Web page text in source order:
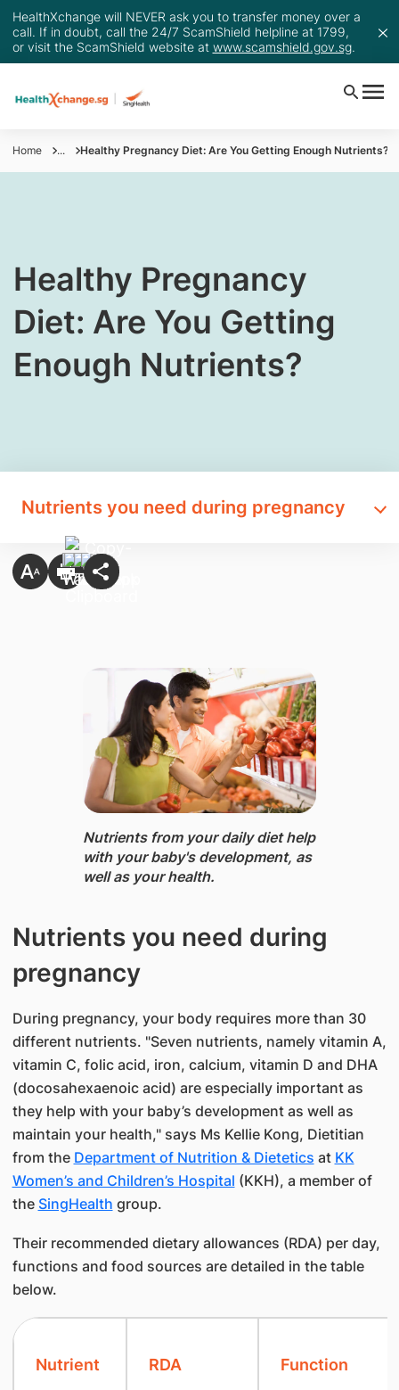
HealthXchange will NEVER ask you to transfer money over a
call. If in doubt, call the 24/7 ScamShield helpline at 1799,
or visit the ScamShield website at www.scamshield.gov.sg.
Home ... Healthy Pregnancy Diet: Are You Getting Enough Nutrients?
​​​​​Healthy Pregnancy
Diet: Are You Getting
Enough Nutrients?
Nutrients you need during pregnancy
Nutrients from your daily diet help
with your baby's development, as
well as your health.
Nutrients you need during
pregnancy
During pregnancy, your body requires more than 30
different nutrients. "Seven nutrients, namely vitamin A,
vitamin C, folic acid, iron, calcium, vitamin D and DHA
(docosahexaenoic acid) are especially important as
they help with your baby’s development as well as
maintain your health," says Ms Kellie Kong, Dietitian ​
from the ​ Department of Nutrition​ & Dietetics at KK
Women’s and Children’s Hospital (KKH), a member of
the SingHealth group.
Their recommended dietary allowances (RDA) per day,
functions and food sources are detailed in the table
below.
Nutrient RDA Function